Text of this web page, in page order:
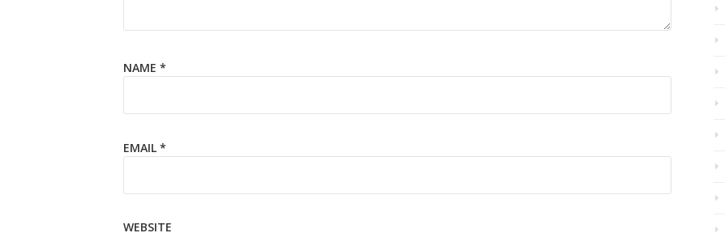
NAME *
EMAIL *
WEBSITE